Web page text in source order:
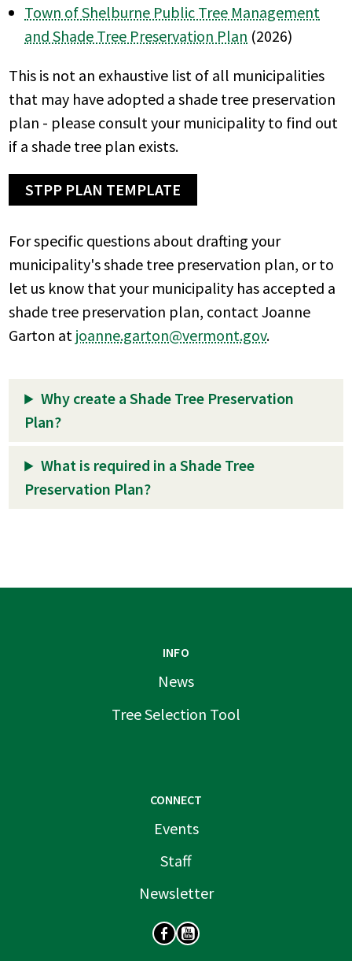
Town of Shelburne Public Tree Management
and Shade Tree Preservation Plan (2026)
This is not an exhaustive list of all municipalities
that may have adopted a shade tree preservation
plan - please consult your municipality to find out
if a shade tree plan exists.
STPP PLAN TEMPLATE
For specific questions about drafting your
municipality's shade tree preservation plan, or to
let us know that your municipality has accepted a
shade tree preservation plan, contact Joanne
Garton at joanne.garton@vermont.gov.
Why create a Shade Tree Preservation
Plan?
What is required in a Shade Tree
Preservation Plan?
INFO
News
Tree Selection Tool
CONNECT
Events
Staff
Newsletter